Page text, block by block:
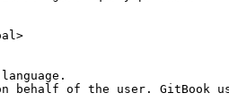
behalf of the user. GitBook